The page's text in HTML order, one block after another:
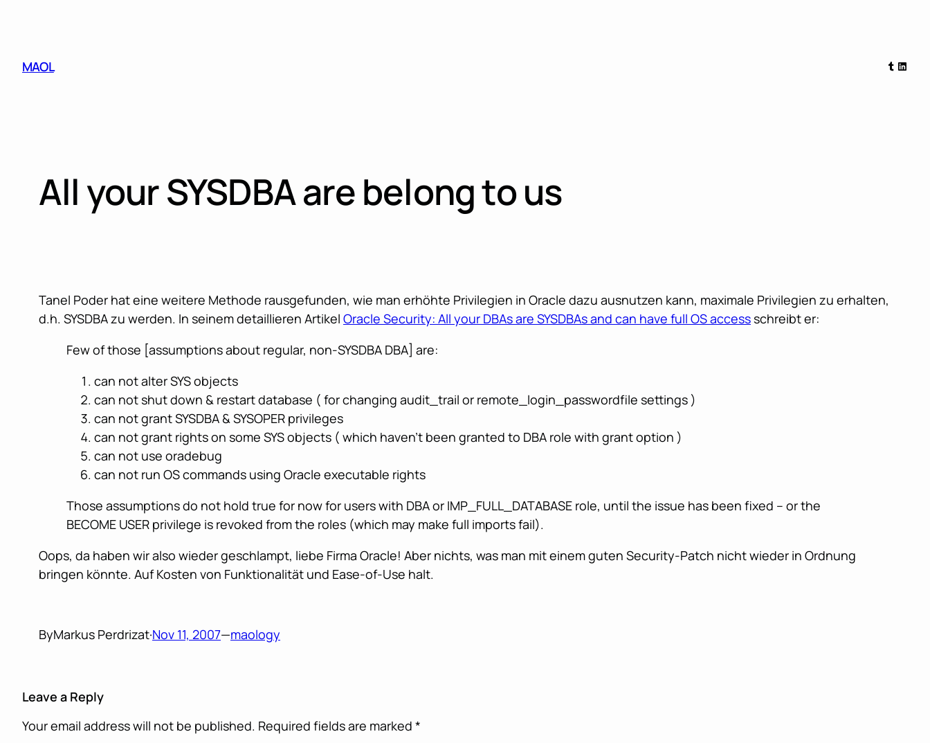
MAOL
Tumblr
All your SYSDBA are belong to us
Tanel Poder hat eine weitere Methode rausgefunden, wie man erhöhte Privilegien in Oracle dazu ausnutzen kann, maximale Privilegien zu erhalten,
d.h. SYSDBA zu werden. In seinem detaillieren Artikel Oracle Security: All your DBAs are SYSDBAs and can have full OS accessschreibt er:
Few of those [assumptions about regular, non-SYSDBA DBA] are:
can not alter SYS objects
can not shut down & restart database ( for changing audit_trail or remote_login_passwordfile settings )
can not grant SYSDBA & SYSOPER privileges
can not grant rights on some SYS objects ( which haven’t been granted to DBA role with grant option )
can not use oradebug
can not run OS commands using Oracle executable rights
Those assumptions do not hold true for now for users with DBA or IMP_FULL_DATABASE role, until the issue has been fixed – or the
BECOME USER privilege is revoked from the roles (which may make full imports fail).
Oops, da haben wir also wieder geschlampt, liebe Firma Oracle! Aber nichts, was man mit einem guten Security-Patch nicht wieder in Ordnung
bringen könnte. Auf Kosten von Funktionalität und Ease-of-Use halt.
ByMarkus Perdrizat·Nov 11, 2007—maology
Leave a Reply
Your email address will not be published. Required fields are marked *